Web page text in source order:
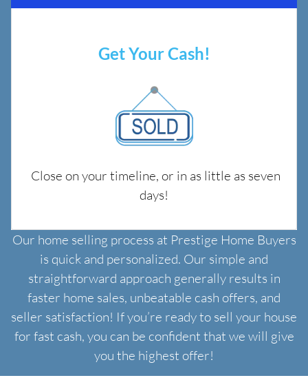
Get Your Cash!
Close on your timeline, or in as little as seven
days!
Our home selling process at Prestige Home Buyers
is quick and personalized. Our simple and
straightforward approach generally results in
faster home sales, unbeatable cash offers, and
seller satisfaction! If you’re ready to sell your house
for fast cash, you can be confident that we will give
you the highest offer!